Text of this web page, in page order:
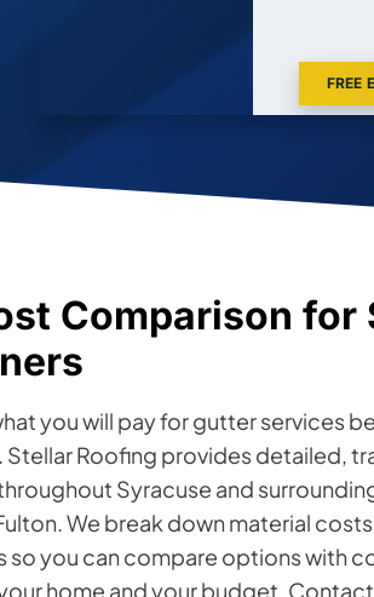
FREE
Comparison for
you will pay for gutter services
Stellar Roofing provides detailed,
Syracuse and
We break down material
so you can compare options with
home and your budget.